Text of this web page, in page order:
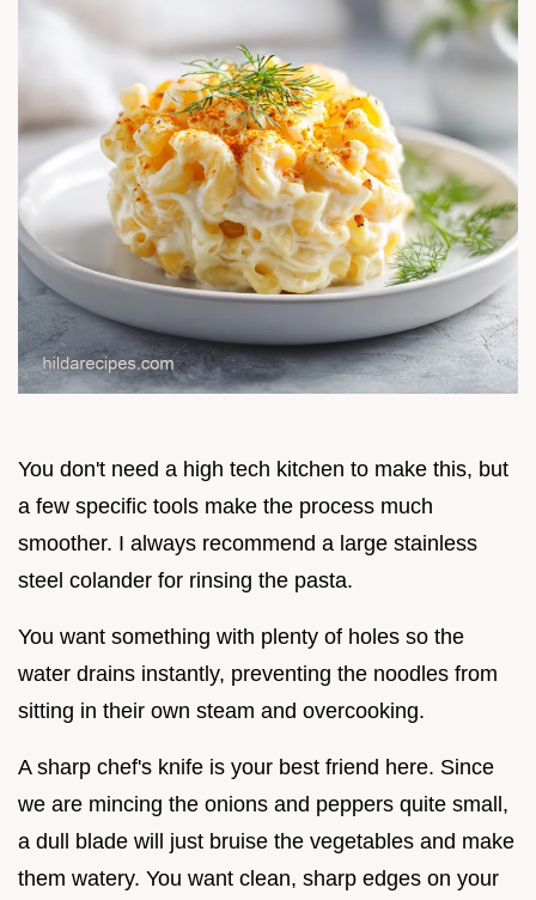
You don't need a high tech kitchen to make this, but
a few specific tools make the process much
smoother. I always recommend a large stainless
steel colander for rinsing the pasta.
You want something with plenty of holes so the
water drains instantly, preventing the noodles from
sitting in their own steam and overcooking.
A sharp chef's knife is your best friend here. Since
we are mincing the onions and peppers quite small,
a dull blade will just bruise the vegetables and make
them watery. You want clean, sharp edges on your